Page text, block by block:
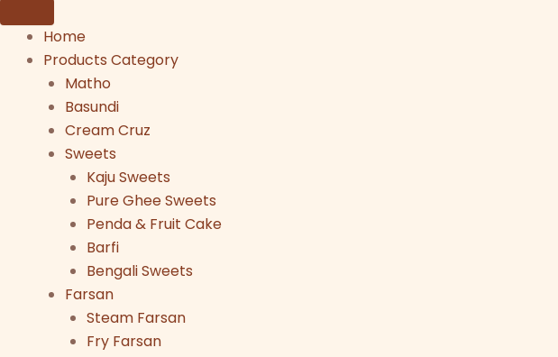
Home
Products Category
Matho
Basundi
Cream Cruz
Sweets
Kaju Sweets
Pure Ghee Sweets
Penda & Fruit Cake
Barfi
Bengali Sweets
Farsan
Steam Farsan
Fry Farsan